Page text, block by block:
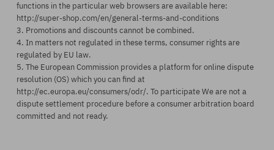
functions in the particular web browsers are available here:
http://super-shop.com/en/general-terms-and-conditions
3. Promotions and discounts cannot be combined.
4. In matters not regulated in these terms, consumer rights are
regulated by EU law.
5. The European Commission provides a platform for online dispute
resolution (OS) which you can find at
http://ec.europa.eu/consumers/odr/. To participate We are not a
dispute settlement procedure before a consumer arbitration board
committed and not ready.